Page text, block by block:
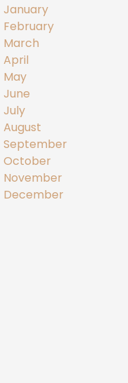
January
February
March
April
May
June
July
August
September
October
November
December